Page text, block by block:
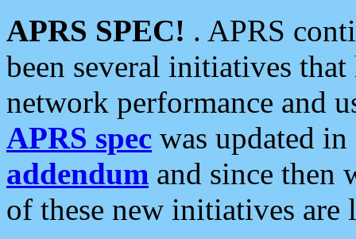
APRS SPEC! . APRS
been several initiatives
network performance and
APRS spec was updated
addendum and since then
of these new initiatives are